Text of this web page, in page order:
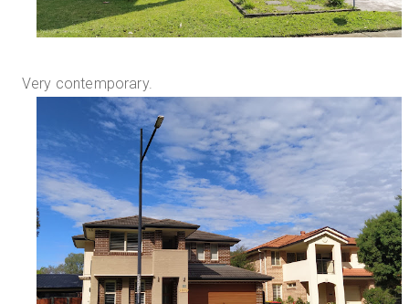
Very contemporary.